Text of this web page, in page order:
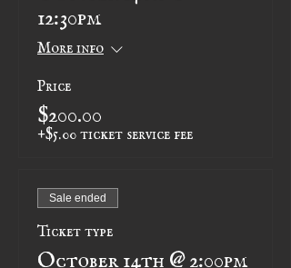
12:30pm
More info
Price
$200.00
+$5.00 ticket service fee
Sale ended
Ticket type
October 14th @ 2:00pm